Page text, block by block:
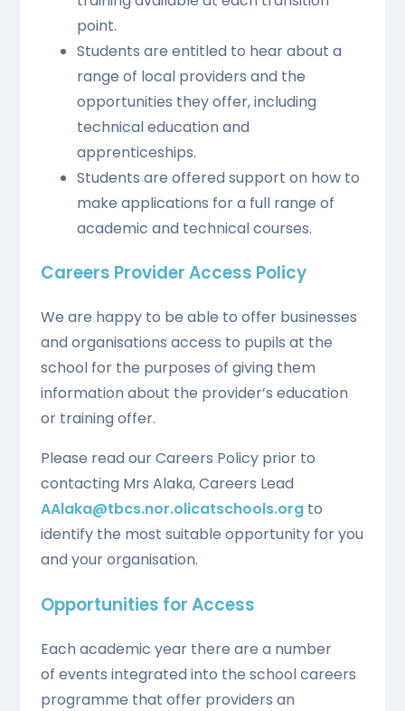
point.
Students are entitled to hear about a
range of local providers and the
opportunities they offer, including
technical education and
apprenticeships.
Students are offered support on how to
make applications for a full range of
academic and technical courses.
Careers Provider Access Policy
We are happy to be able to offer businesses
and organisations access to pupils at the
school for the purposes of giving them
information about the provider’s education
or training offer.
Please read our Careers Policy prior to
contacting Mrs Alaka, Careers Lead
AAlaka@tbcs.nor.olicatschools.orgto
identify the most suitable opportunity for you
and your organisation.
Opportunities for Access
Each academic year there are a number
of events integrated into the school careers
programme that offer providers an